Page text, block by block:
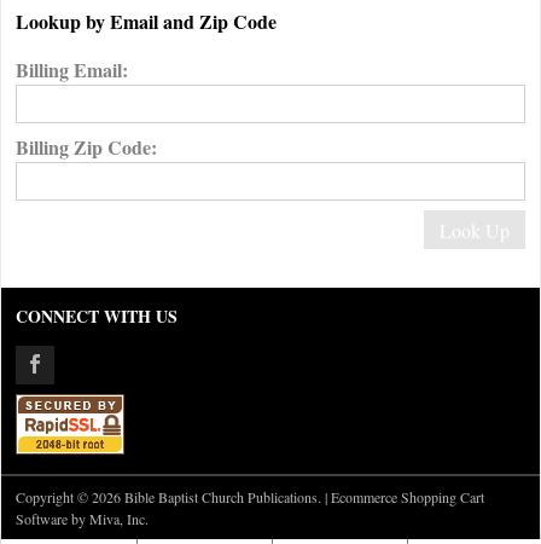
Lookup by Email and Zip Code
Billing Email:
Billing Zip Code:
CONNECT WITH US
Copyright © 2026 Bible Baptist Church Publications. |Ecommerce Shopping Cart
Software by Miva, Inc.